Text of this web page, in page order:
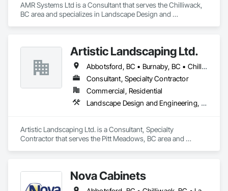
AMR Systems Ltd is a Consultant that serves the Chilliwack,
BC area and specializes in Landscape Design and
Artistic Landscaping Ltd.
Abbotsford, BC • Burnaby, BC • Chilliwack, BC • Coquitlam, BC • Langley, BC • North Vancouver, BC • Pitt Meadows, BC • Port Coquitlam, BC • Surrey, BC • Vancouver, BC
Consultant, Specialty Contractor
Commercial, Residential
Landscape Design and Engineering, Landscaping
Artistic Landscaping Ltd. is a Consultant, Specialty
Contractor that serves the Pitt Meadows, BC area and
Nova Cabinets